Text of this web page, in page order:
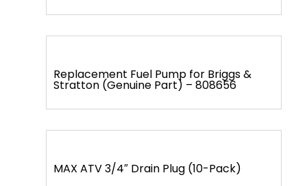
Replacement Fuel Pump for Briggs &
Stratton (Genuine Part) – 808656
MAX ATV 3/4″ Drain Plug (10-Pack)